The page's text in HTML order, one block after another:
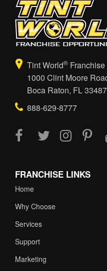
Tint World®
1000 Clint Moore
Boca Raton, FL 33487
888-629-8777
FRANCHISE LINKS
Home
Why Choose
Services
Support
Marketing